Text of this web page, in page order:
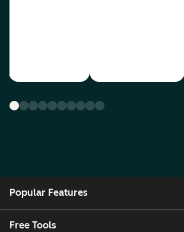
Popular Features
Free Tools